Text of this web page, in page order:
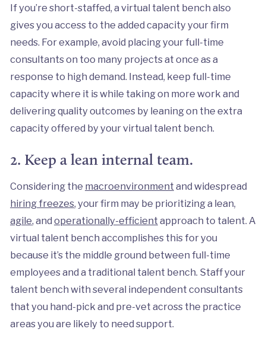
If you’re short-staffed, a virtual talent bench also
gives you access to the added capacity your firm
needs. For example, avoid placing your full-time
consultants on too many projects at once as a
response to high demand. Instead, keep full-time
capacity where it is while taking on more work and
delivering quality outcomes by leaning on the extra
capacity offered by your virtual talent bench.
2. Keep a lean internal team.
Considering the macroenvironment and widespread
hiring freezes, your firm may be prioritizing a lean,
agile, and operationally-efficient approach to talent. A
virtual talent bench accomplishes this for you
because it’s the middle ground between full-time
employees and a traditional talent bench. Staff your
talent bench with several independent consultants
that you hand-pick and pre-vet across the practice
areas you are likely to need support.